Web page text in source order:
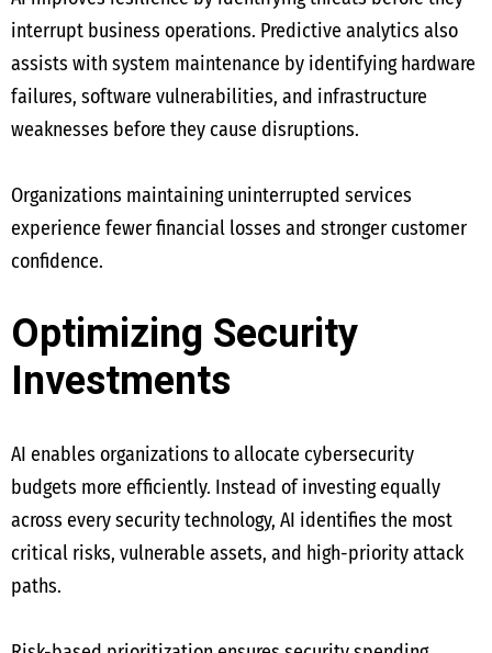
interrupt business operations. Predictive analytics also
assists with system maintenance by identifying hardware
failures, software vulnerabilities, and infrastructure
weaknesses before they cause disruptions.
Organizations maintaining uninterrupted services
experience fewer financial losses and stronger customer
confidence.
Optimizing Security
Investments
AI enables organizations to allocate cybersecurity
budgets more efficiently. Instead of investing equally
across every security technology, AI identifies the most
critical risks, vulnerable assets, and high-priority attack
paths.